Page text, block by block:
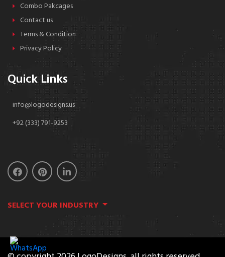
Combo Pakcages
Contact us
Terms & Condition
Privacy Policy
Quick Links
info@logodesigns.us
+92 (333) 791-9253
SELECT YOUR INDUSTRY